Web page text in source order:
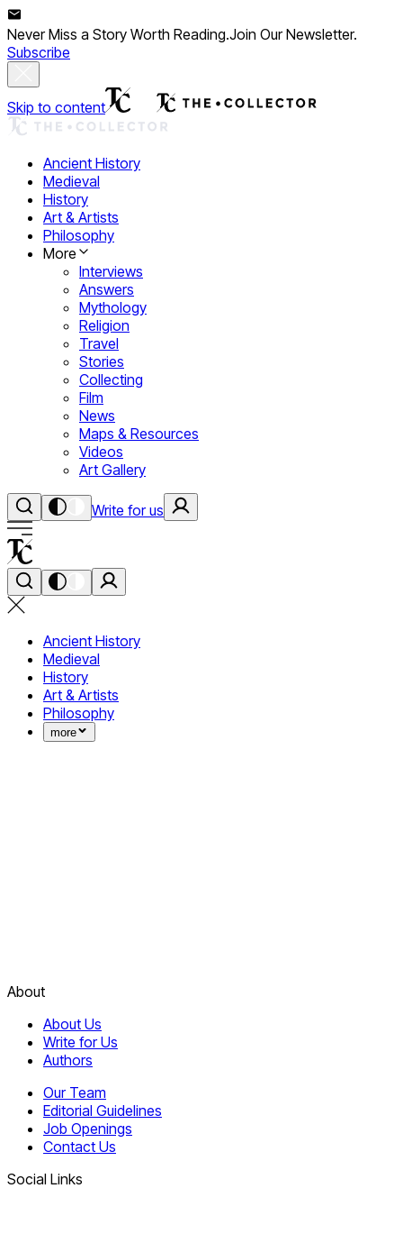
Never Miss a Story Worth Reading.Join Our Newsletter.
Subscribe
Skip to content
Ancient History
Medieval
History
Art & Artists
Philosophy
More
Interviews
Answers
Mythology
Religion
Travel
Stories
Collecting
Film
News
Maps & Resources
Videos
Art Gallery
Write for us
Ancient History
Medieval
History
Art & Artists
Philosophy
more
About
About Us
Write for Us
Authors
Our Team
Editorial Guidelines
Job Openings
Contact Us
Social Links